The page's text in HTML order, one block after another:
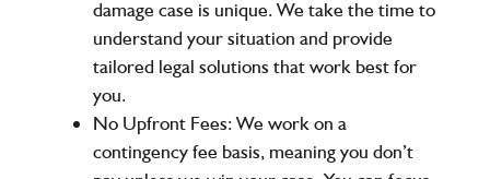
damage case is unique. We take the time to
understand your situation and provide
tailored legal solutions that work best for
you.
No Upfront Fees:We work on a
contingency fee basis, meaning you don’t